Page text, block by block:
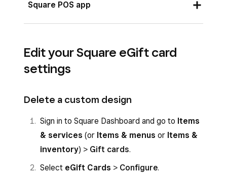
SelecteGift Cards >Configure
Toggle on
Choose a design for your eGift card, or
custom designs is 640 x 400 pixels per
inch.
Square POS app
Settings.
TapGift Cards
Edit your Square eGift card
settings
Delete a custom design
Sign in to Square Dashboard and go to Items
& services (or Items & menus or Items &
inventory) > Gift cards.
Select eGift Cards > Configure.